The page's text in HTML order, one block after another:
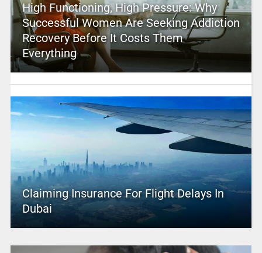
High Functioning, High Pressure: Why
Successful Women Are Seeking Addiction
Recovery Before It Costs Them
Everything
Claiming Insurance For Flight Delays In
Dubai